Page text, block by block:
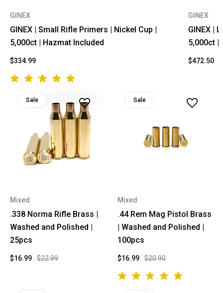
GINEX
GINEX | Small Rifle Primers | Nickel Cup |
5,000ct | Hazmat Included
$334.99
GINEX
GINEX |
5,000ct |
$472.50
Sale
Mixed
.338 Norma Rifle Brass |
Washed and Polished |
25pcs
$22.99
$16.99
Sale
Mixed
.44 Rem Mag Pistol Brass
| Washed and Polished |
100pcs
$20.90
$16.99